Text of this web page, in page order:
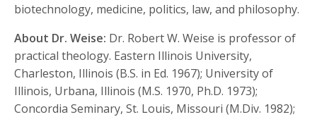
biotechnology, medicine, politics, law, and philosophy.
About Dr. Weise: Dr. Robert W. Weise is professor of
practical theology. Eastern Illinois University,
Charleston, Illinois (B.S. in Ed. 1967); University of
Illinois, Urbana, Illinois (M.S. 1970, Ph.D. 1973);
Concordia Seminary, St. Louis, Missouri (M.Div. 1982);